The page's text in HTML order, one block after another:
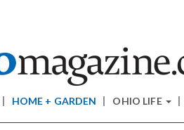
HOME + GARDEN OHIO LIFE